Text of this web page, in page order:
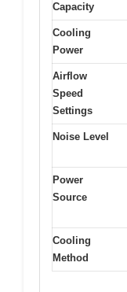
Capacity
Cooling
Power
Airflow
Speed
Settings
Noise Level
Power
Source
Cooling
Method